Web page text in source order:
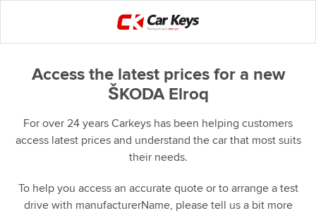
Access the latest prices for a new
ŠKODA Elroq
For over 24 years Carkeys has been helping customers
access latest prices and understand the car that most suits
their needs.
To help you access an accurate quote or to arrange a test
drive with manufacturerName, please tell us a bit more